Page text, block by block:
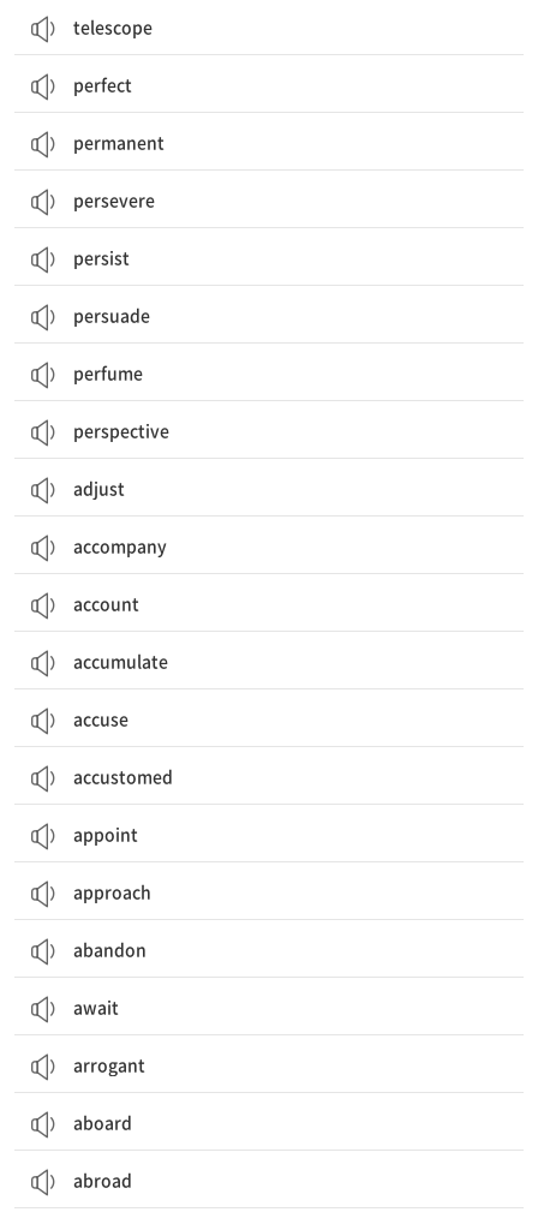
telescope
perfect
permanent
persevere
persist
persuade
perfume
perspective
adjust
accompany
account
accumulate
accuse
accustomed
appoint
approach
abandon
await
arrogant
aboard
abroad